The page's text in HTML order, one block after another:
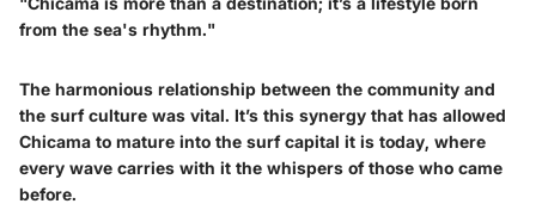
from the sea's rhythm."
The harmonious relationship between the community and
the surf culture was vital. It’s this synergy that has allowed
Chicama to mature into the surf capital it is today, where
every wave carries with it the whispers of those who came
before.